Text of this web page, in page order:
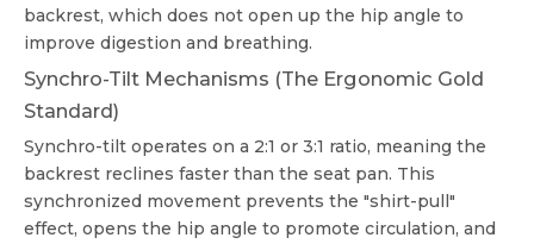
backrest, which does not open up the hip angle to
improve digestion and breathing.
Synchro-Tilt Mechanisms (The Ergonomic Gold
Standard)
Synchro-tilt operates on a 2:1 or 3:1 ratio, meaning the
backrest reclines faster than the seat pan. This
synchronized movement prevents the "shirt-pull"
effect, opens the hip angle to promote circulation, and